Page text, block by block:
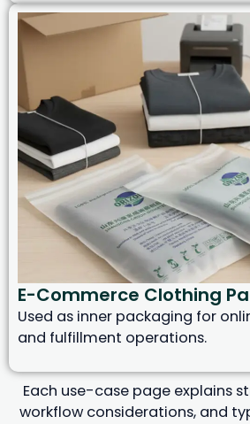
E-Commerce Clothing
Used as inner packaging for
and fulfillment operations.
Each use-case page explains
workflow considerations, and